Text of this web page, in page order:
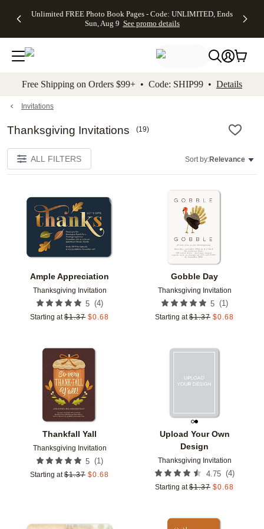
to main content Skip to footer Accessibility
Unlimited FREE Photo Book Pages - Code: UNLIMITED, Ends
Sun, Aug 9 See promo details
Off Almost
- No code
needed,
Ends Sun,
details
Cards + FREE
Addressing -
Code:
ADDRESSING,
details
Photo
FREE
Shipping -
Code:
Aug 9
promo
Shipping
Orders
$99+ -
Code:
promo
All
Free Shipping on Orders $99+ • Code: SHIP99 • Details
Invitations
Thanksgiving Invitations (19)
ALL FILTERS Sort by:Relevance
Ample Appreciation
Thanksgiving Invitation
5 (4)
Starting at $1.37 $0.68
Add to favorites
Gobble Day
Thanksgiving Invitation
5 (1)
Starting at $1.37 $0.68
Thankfall Yall
Thanksgiving Invitation
5 (1)
Starting at $1.37 $0.68
Upload Your Own
Design
Thanksgiving Invitation
4.75 (4)
Starting at $1.37 $0.68